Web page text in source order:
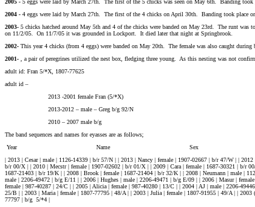
2005 - 5 eggs were laid by March 27th. The first of the 5 chicks was seen on May 6th. Banding
2004 - 4 eggs were laid by March 27th. The first of the 4 chicks on April 30th. Banding took place
2003- 5 chicks hatched around May 5th and 4 of the chicks were banded on May 23rd. The runt was
on 11/2/05. On 11/7/05 it was grounded in Lockport. It died later that night at Springbrook.
2002- This year 4 chicks (from 4 eggs) were banded on May 20th. The female was also caught
2001- , a pair of peregrines utilized the nest box, fledging three young. As this nesting was not
adult id: Fran 5/*X, 1807-77625
adult id –
2013 -2001 female Fran (5/*X)
2013-2012 – male – Greg b/g 92/N
2010 – 2007 male b/g
The band sequences and names for eyasses are as follows;
Year Name Sex USFWS#
| 2013 | Cesar | male | 1126-14339 | b/r 57/N | | 2013 | Nancy | female | 1907-02667 | b/r 47/W | |
b/r 00/X | | 2010 | Mecstr | female | 1907-02602 | b/r 01/X | | 2009 | Cara | female | 1687-30321 | b/r
1687-21403 | b/r 19/K | | 2008 | Brook | female | 1687-21404 | b/r 32/K | | 2008 | Neumann | male |
male | 2206-49472 | b/g E/11 | | 2006 | Hughes | male | 2206-49471 | b/g E/09 | | 2006 | Masur |
female | 987-40287 | 24/C | | 2005 | Alicia | female | 987-40280 | 13/C | | 2004 | AJ | male | 2206-
25/B | | 2003 | Maria | female | 1807-77795 | 48/A | | 2003 | Julia | female | 1807-91955 | 49/A | |
77797 | b/g 5/*4 |